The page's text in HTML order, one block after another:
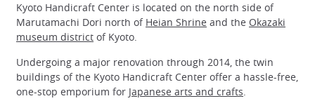
Kyoto Handicraft Center is located on the north side of
Marutamachi Dori north of Heian Shrine and the Okazaki
museum district of Kyoto.
Undergoing a major renovation through 2014, the twin
buildings of the Kyoto Handicraft Center offer a hassle-free,
one-stop emporium for Japanese arts and crafts